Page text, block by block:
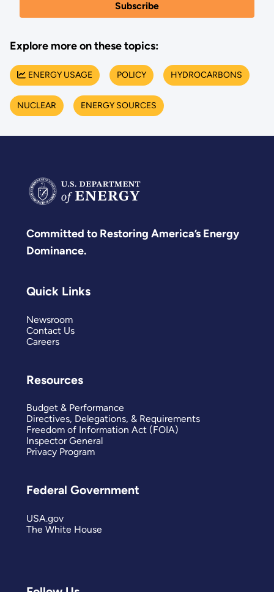
Explore more on these topics:
ENERGY USAGE POLICY HYDROCARBONS
NUCLEAR ENERGY SOURCES
Committed to Restoring America’s Energy
Dominance.
Quick Links
Newsroom
Contact Us
Careers
Resources
Budget & Performance
Directives, Delegations, & Requirements
Freedom of Information Act (FOIA)
Inspector General
Privacy Program
Federal Government
USA.gov
The White House